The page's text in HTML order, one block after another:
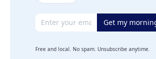
Email address Get my
Free and local. No spam. Unsubscribe anytime.